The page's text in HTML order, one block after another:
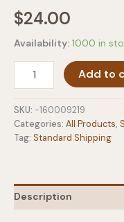
$24.00
Availability: 1000 in
Dvd
Storage
Drawers
Add to
SKU: -160009219
Categories: All Products,
Tag: Standard Shipping
Description